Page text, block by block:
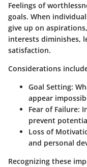
Feelings of
goals. When
give up on
interests diminishes,
satisfaction.
Considerations
Goal Setting:
appear
Fear of Failure:
prevent
Loss of
and personal
Recognizing these